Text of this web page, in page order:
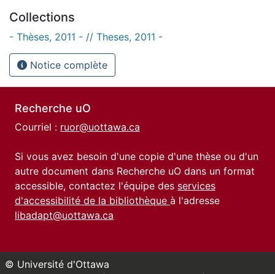
Collections
- Thèses, 2011 - // Theses, 2011 -
Notice complète
Recherche uO
Courriel : ruor@uottawa.ca
Si vous avez besoin d'une copie d'une thèse ou d'un
autre document dans Recherche uO dans un format
accessible, contactez l'équipe des services
d'accessibilité de la bibliothèque à l'adresse
libadapt@uottawa.ca
© Université d'Ottawa